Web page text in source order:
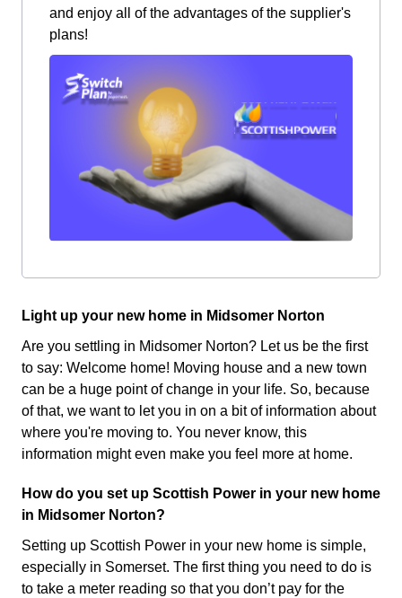
and enjoy all of the advantages of the supplier's
plans!
Light up your new home in Midsomer Norton
Are you settling in Midsomer Norton? Let us be the first
to say: Welcome home! Moving house and a new town
can be a huge point of change in your life. So, because
of that, we want to let you in on a bit of information about
where you're moving to. You never know, this
information might even make you feel more at home.
How do you set up Scottish Power in your new home
in Midsomer Norton?
Setting up Scottish Power in your new home is simple,
especially in Somerset. The first thing you need to do is
to take a meter reading so that you don’t pay for the